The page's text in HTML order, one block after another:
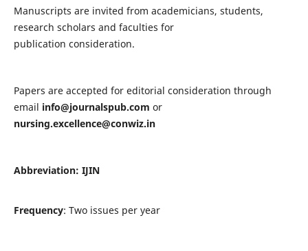
Manuscripts are invited from academicians, students,
research scholars and faculties for
publication consideration.
Papers are accepted for editorial consideration through
email info@journalspub.com or
nursing.excellence@conwiz.in
Abbreviation: IJIN
Frequency: Two issues per year